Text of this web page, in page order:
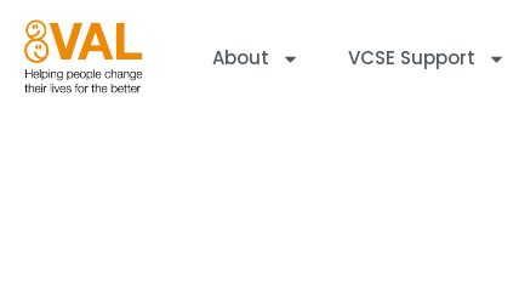
About VCSE Support